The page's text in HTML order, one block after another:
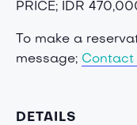
PRICE; IDR
To make a
message; Contact
DETAILS